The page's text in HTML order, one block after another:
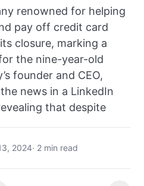
renowned for helping
pay off credit card
closure, marking a
the nine-year-old
founder and CEO,
news in a LinkedIn
that despite
2024· 2 min read